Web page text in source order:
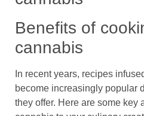
Benefits of
cannabis
In recent years, recipes
become increasingly popular
they offer. Here are some key